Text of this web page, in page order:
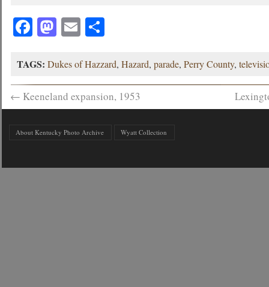
Facebook
Mastodon
EmailShare
TAGS: Dukes of Hazzard,Hazard,parade,Perry County,
← Keeneland expansion, 1953
About Kentucky Photo Archive Wyatt Collection